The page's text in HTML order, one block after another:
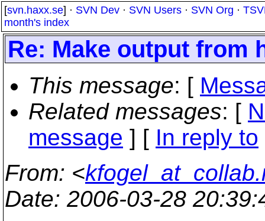
[svn.haxx.se] · SVN Dev · SVN Users · SVN Org ·
month's index
Re: Make output from
This message: [
Related messages: [
message ] [ In reply to
From: <
Date: 2006-03-28